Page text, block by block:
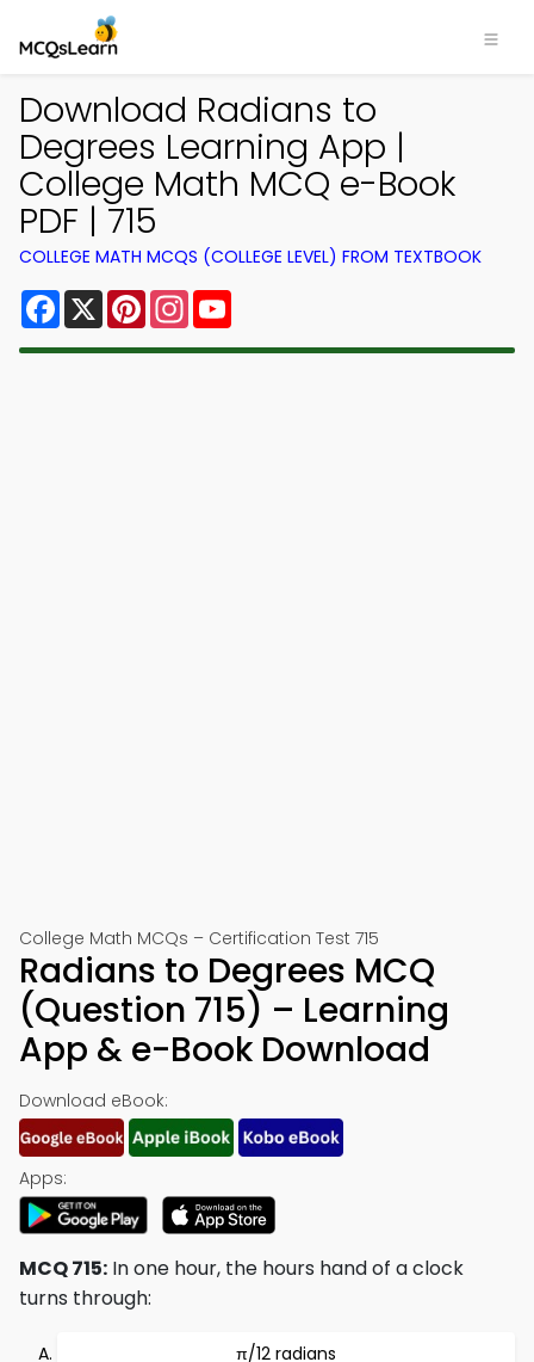
Download Radians to
Degrees Learning App |
College Math MCQ e-Book
PDF | 715
COLLEGE MATH MCQS (COLLEGE LEVEL) FROM TEXTBOOK
Facebook
X PinterestInstagram
College Math MCQs – Certification Test 715
Radians to Degrees MCQ
(Question 715) – Learning
App & e-Book Download
Download eBook:
Apps:
MCQ 715: In one hour, the hours hand of a clock
turns through:
π/12 radians